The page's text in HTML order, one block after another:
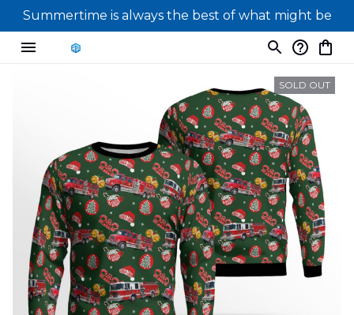
Summertime is always the best of what might be
SOLD OUT